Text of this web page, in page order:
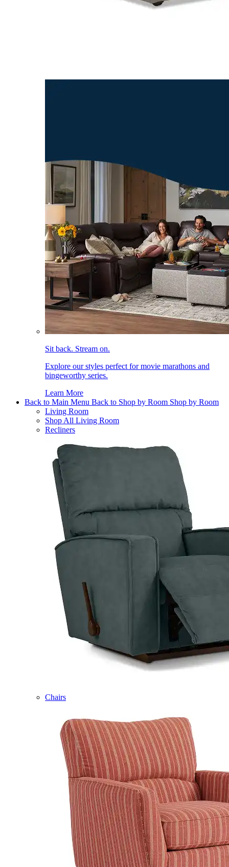
Sit back. Stream on.
Explore our styles perfect for movie marathons and
bingeworthy series.
Learn More
Back to Main Menu Back to Shop by Room Shop by Room
Living Room
Shop All Living Room
Recliners
Chairs